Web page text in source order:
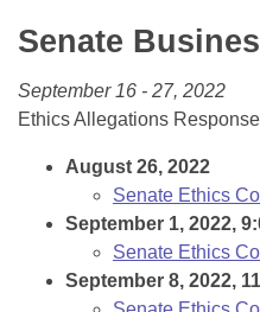
Bills in Joint Committees
Meetings Of The
Recently Filed
Personalized Bill
Bills Returned from
Bill Conflicts Report
House
Senate
House Budget
Senate Budget
House Roll Call
Uncodified Historic
Governor's Veto List
Search Center
Senate
September 16 - 27, 2022
Ethics Allegations Response
August 26, 2022
Senate Ethics
September 1, 2022,
Senate Ethics
September 8, 2022,